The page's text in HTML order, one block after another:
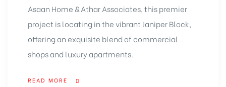
Asaan Home & Athar Associates, this premier
project is locating in the vibrant Janiper Block,
offering an exquisite blend of commercial
shopsand luxury apartments.
READ MORE